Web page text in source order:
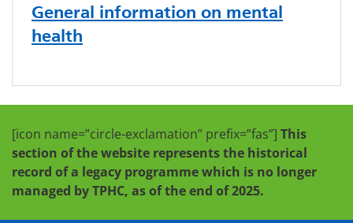
General information on mental
health
[icon name=”circle-exclamation” prefix=”fas”] This
section of the website represents the historical
record of a legacy programme which is no longer
managed by TPHC, as of the end of 2025.